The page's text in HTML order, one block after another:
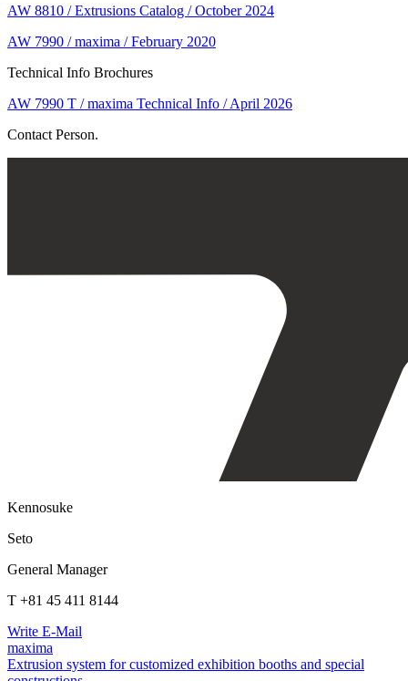
AW 8810 / Extrusions Catalog / October 2024
AW 7990 / maxima / February 2020
Technical Info Brochures
AW 7990 T / maxima Technical Info / April 2026
Contact Person.
Kennosuke
Seto
General Manager
T +81 45 411 8144
Write E-Mail
maxima
Extrusion system for customized exhibition booths and special